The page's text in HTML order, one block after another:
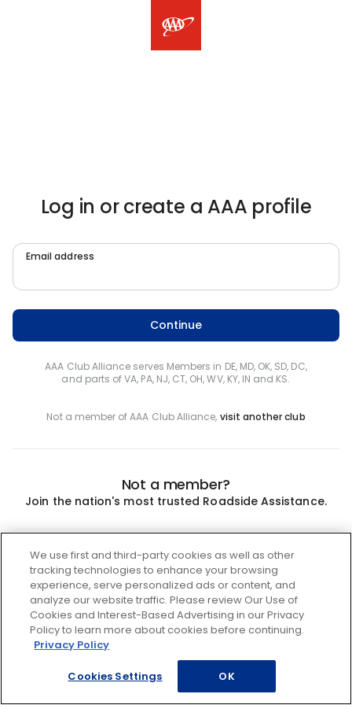
Log in or create a AAA profile
Email address
Continue
AAA Club Alliance serves Members in DE, MD, OK, SD, DC,
and parts of VA, PA, NJ, CT, OH, WV, KY, IN and KS.
Not a member of AAA Club Alliance, visit another club
Not a member?
Join the nation's most trusted Roadside Assistance.
We use first and third-party cookies as well as other
tracking technologies to enhance your browsing
experience, serve personalized ads or content, and
analyze our website traffic. Please review Our Use of
Cookies and Interest-Based Advertising in our Privacy
Policy to learn more about cookies before continuing.
Privacy Policy
Cookies Settings OK